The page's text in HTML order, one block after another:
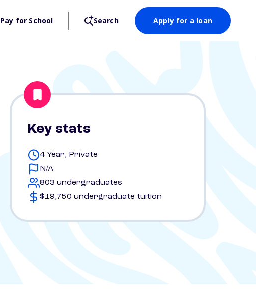
Pay for School Search Apply for a loan
Key stats
4 Year, Private
N/A
803 undergraduates
$19,750 undergraduate tuition